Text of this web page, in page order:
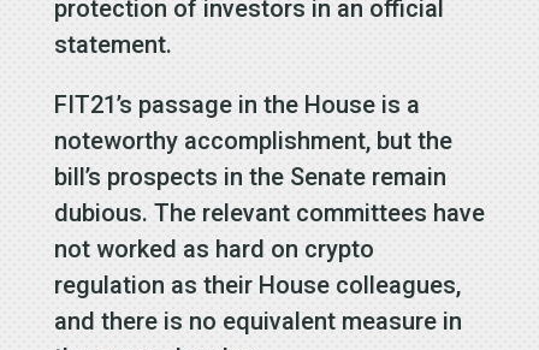
protection of investors in an official
statement.
FIT21’s passage in the House is a
noteworthy accomplishment, but the
bill’s prospects in the Senate remain
dubious. The relevant committees have
not worked as hard on crypto
regulation as their House colleagues,
and there is no equivalent measure in